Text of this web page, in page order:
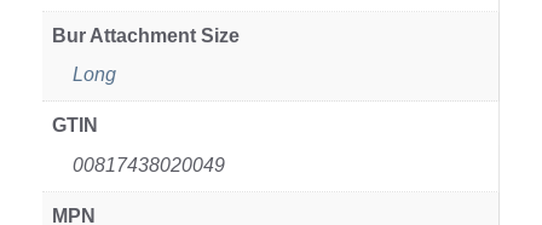
Bur Attachment Size
Long
GTIN
00817438020049
MPN